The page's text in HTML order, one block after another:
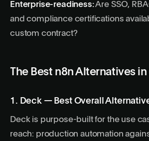
Enterprise-readiness:Are SSO,
and compliance certifications
custom contract?
The Best n8n Alternatives in
1. Deck — Best Overall
Deck is purpose-built for the use
reach: production automation